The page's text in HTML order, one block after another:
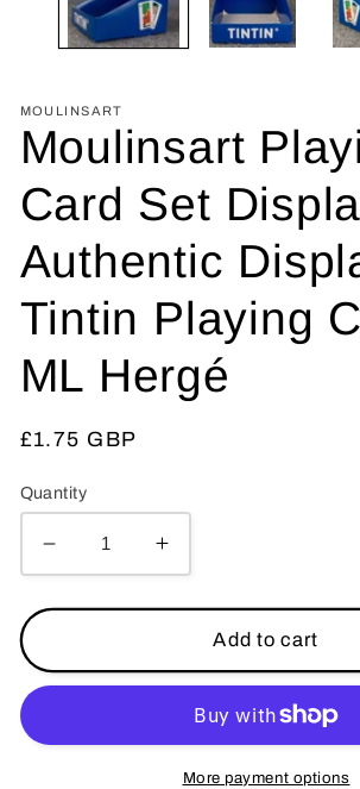
MOULINSART
Moulinsart
Card Set
Authentic
Tintin Playing
ML Hergé
Regular
£1.75 GBP
Quantity
Decrease
quantity
for
Playing
Card
Display
Increase
quantity
for
Moulinsart
Playing
Card
Set
Display
Box:
Add to cart
More payment options